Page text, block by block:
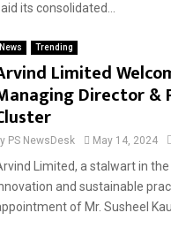
its consolidated...
News Trending
Limited
Director &
PS NewsDesk May 14, 2024
Limited, a stalwart in
and sustainable
of Mr. Susheel Kaul